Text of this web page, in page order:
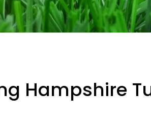
Hampshire